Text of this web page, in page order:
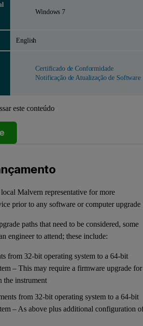
Windows 7
English
Certificado de Conformidade
Notificação de Atualização de Software
este conteúdo
Malvern representative for more
prior to any software or computer upgrade
paths that need to be considered, some
engineer to attend; these include:
from 32-bit operating system to a 64-bit
– This may require a firmware upgrade for
the instrument
from 32-bit operating system to a 64-bit
– As above plus additional configuration